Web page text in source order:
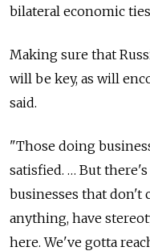
bilateral economic
Making sure that
will be key, as will
said.
"Those doing
satisfied. … But
businesses that don't
anything, have
here. We've gotta